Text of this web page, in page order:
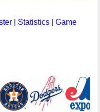
Statistics
Game